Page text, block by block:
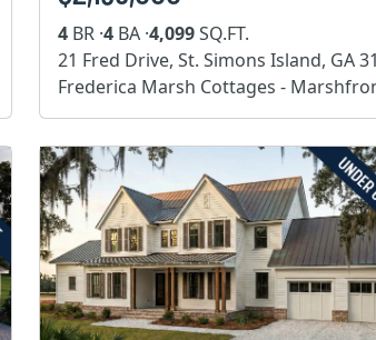
4 BR ·4 BA ·4,099SQ.FT.
21 Fred Drive, St. Simons Island, GA
Frederica Marsh Cottages -